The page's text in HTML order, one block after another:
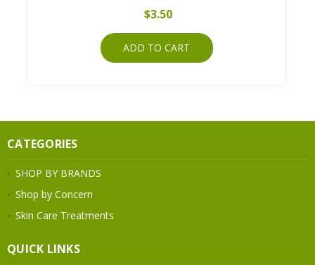
$3.50
ADD TO CART
CATEGORIES
SHOP BY BRANDS
Shop by Concern
Skin Care Treatments
QUICK LINKS